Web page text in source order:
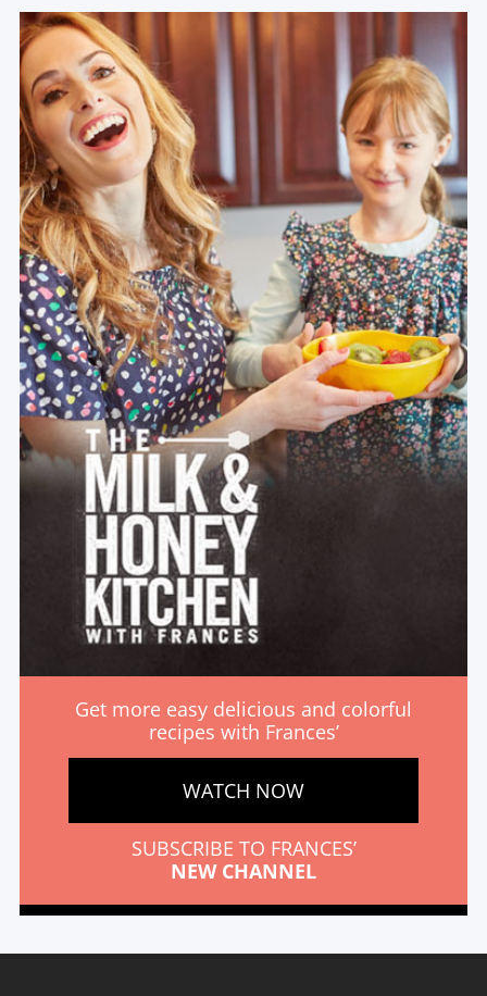
Get more easy delicious and colorful
recipes with Frances’
WATCH NOW
SUBSCRIBE TO FRANCES’
NEW CHANNEL